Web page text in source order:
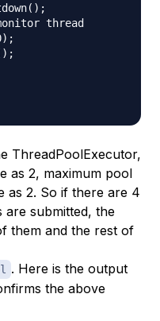
thread
ThreadPoolExecutor,
as 2, maximum pool
as 2. So if there are 4
are submitted, the
them and the rest of
. Here is the output
the above